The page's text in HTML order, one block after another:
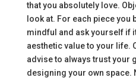
that you absolutely love.
look at. For each piece you
mindful and ask yourself if
aesthetic value to your life.
advise to always trust your
designing your own space.